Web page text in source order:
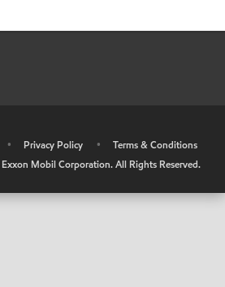
• Privacy Policy •
Terms & Conditions
Exxon Mobil Corporation. All Rights Reserved.